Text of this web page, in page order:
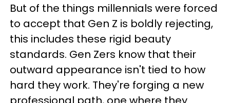
But of the things millennials were forced
to accept that Gen Z is boldly rejecting,
this includes these rigid beauty
standards. Gen Zers know that their
outward appearance isn't tied to how
hard they work. They're forging a new